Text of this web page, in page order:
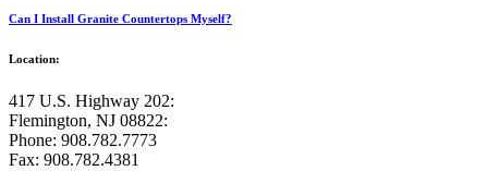
Can I Install Granite Countertops Myself?
Location:
417 U.S. Highway 202:
Flemington, NJ 08822:
Phone: 908.782.7773
Fax: 908.782.4381